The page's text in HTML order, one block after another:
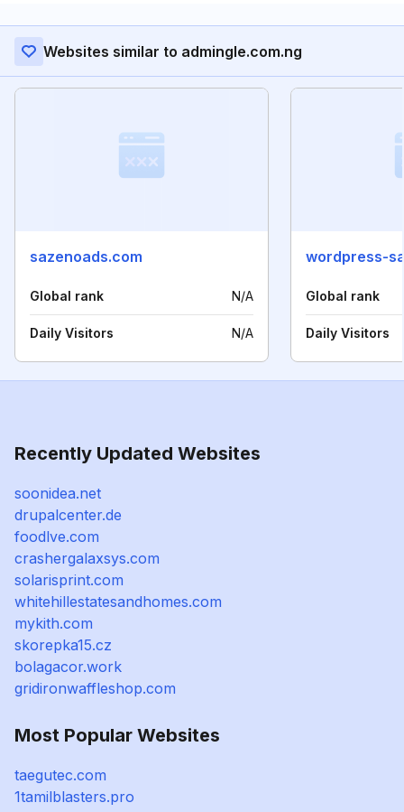
Websites similar to admingle.com.ng
sazenoads.com
Global rank N/A
Daily Visitors N/A
wordpress-
Global rank
Daily Visitors
Recently Updated Websites
soonidea.net
drupalcenter.de
foodlve.com
crashergalaxsys.com
solarisprint.com
whitehillestatesandhomes.com
mykith.com
skorepka15.cz
bolagacor.work
gridironwaffleshop.com
Most Popular Websites
taegutec.com
1tamilblasters.pro